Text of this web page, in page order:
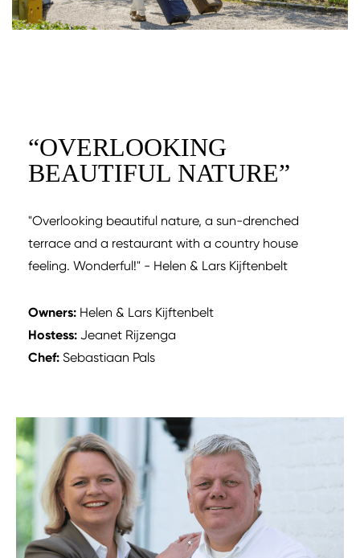
“OVERLOOKING
BEAUTIFUL NATURE”
"Overlooking beautiful nature, a sun-drenched
terrace and a restaurant with a country house
feeling. Wonderful!" - Helen & Lars Kijftenbelt
Owners: Helen & Lars Kijftenbelt
Hostess: Jeanet Rijzenga
Chef: Sebastiaan Pals